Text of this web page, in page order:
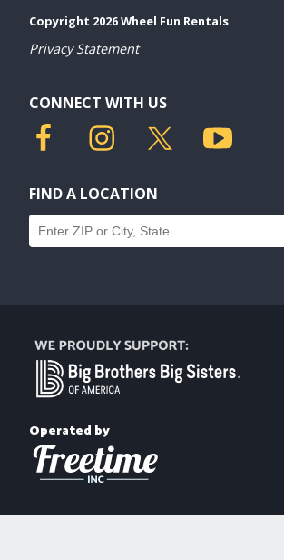
Copyright 2026 Wheel Fun Rentals
Privacy Statement
CONNECT WITH US
FIND A LOCATION
Find a location
Operated by